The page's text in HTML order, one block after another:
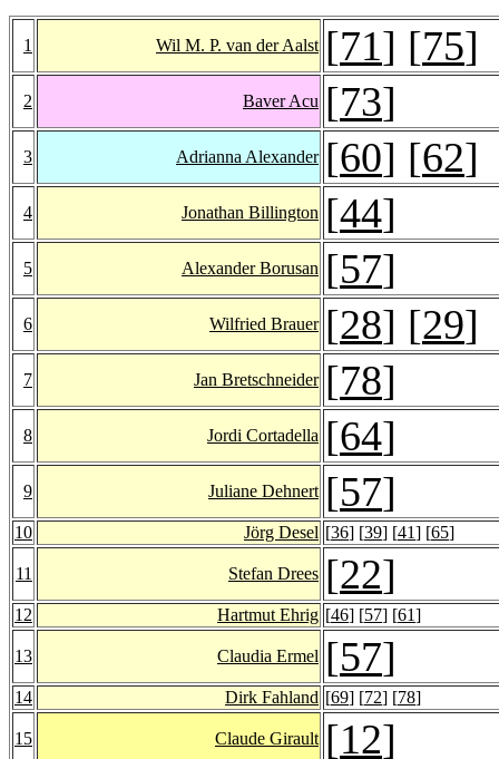
1 Wil M. P. van der Aalst [71] [75]
2 Baver Acu [73]
3 Adrianna Alexander [60] [62]
4 Jonathan Billington [44]
5 Alexander Borusan [57]
6 Wilfried Brauer [28] [29]
7 Jan Bretschneider [78]
8 Jordi Cortadella [64]
9 Juliane Dehnert [57]
10 Jörg Desel [36] [39] [41] [65]
11 Stefan Drees [22]
12 Hartmut Ehrig [46] [57] [61]
13 Claudia Ermel [57]
14 Dirk Fahland [69] [72] [78]
15 Claude Girault [12]